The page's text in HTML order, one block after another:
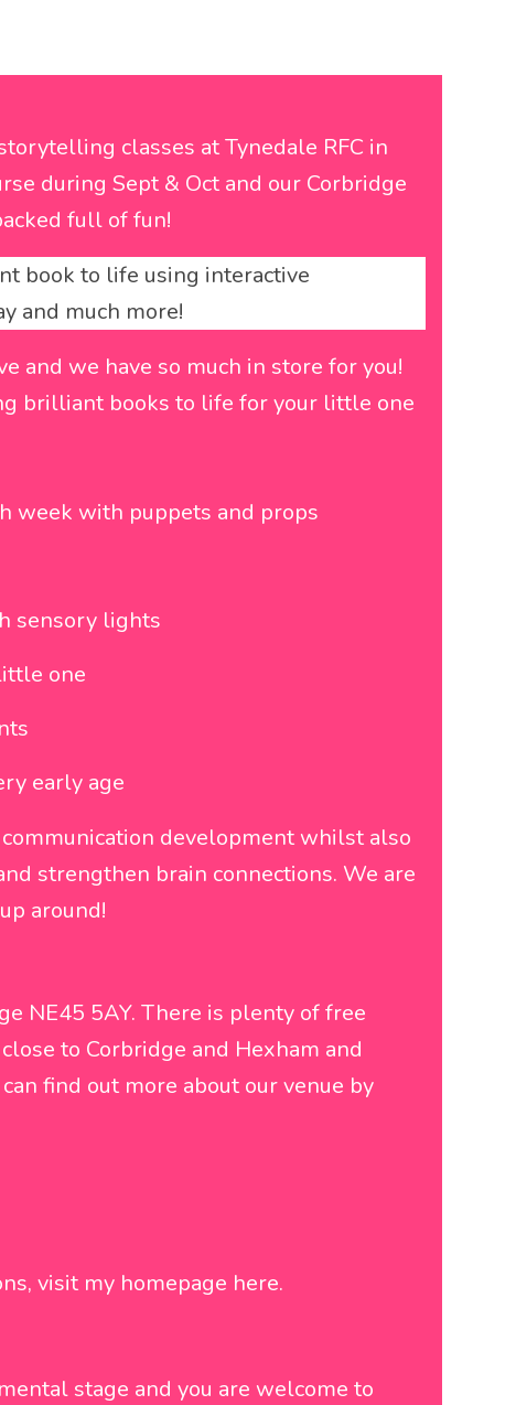
classes at Tynedale RFC in
during Sept & Oct and our Corbridge
full of fun!
book to life using interactive
and much more!
and we have so much in store for you!
brilliant books to life for your little one
week with puppets and props
sensory lights
one
early age
development whilst also
strengthen brain connections. We are
around!
NE45 5AY. There is plenty of free
to Corbridge and Hexham and
find out more about our venue by
visit my homepage here.
stage and you are welcome to